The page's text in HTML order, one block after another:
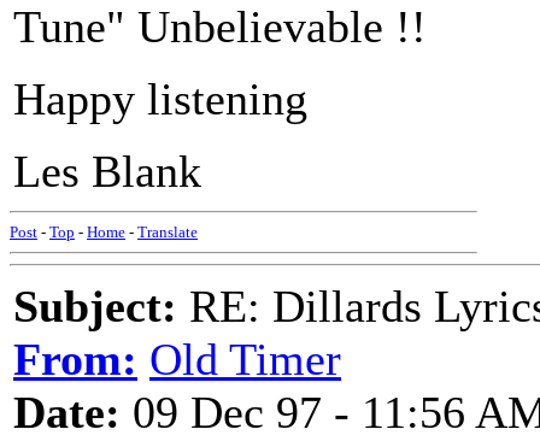
Tune" Unbelievable !!
Happy listening
Les Blank
Post - Top - Home - Translate
Subject: RE: Dillards
From: Old Timer
Date: 09 Dec 97 - 11:56